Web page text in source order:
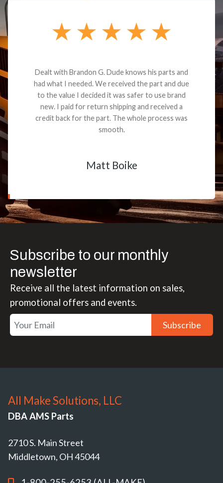
Dealt with Brandon G. Dude knows his parts and
had what I needed. We received the part and due
to the value I decided it was safer to use brand
new. I paid for return shipping and received a
credit back for the part. The whole process was
smooth.
Matt Boike
Subscribe to our monthly
newsletter
Receive all the latest information on sales,
promotional offers and events.
Subscribe
All Make Solutions, LLC
DBA AMS Parts
2710 S. Main Street
Middletown, OH 45044